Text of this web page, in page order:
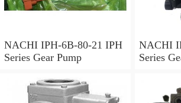
NACHI IPH-6B-80-21 IPH
Series Gear Pump
NACHI
Series